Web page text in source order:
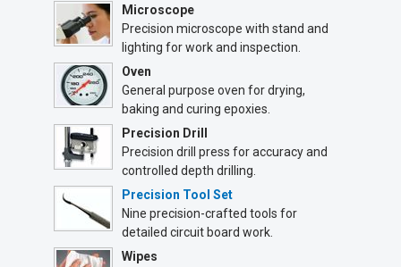
Microscope
Precision microscope with stand and
lighting for work and inspection.
Oven
General purpose oven for drying,
baking and curing epoxies.
Precision Drill
Precision drill press for accuracy and
controlled depth drilling.
Precision Tool Set
Nine precision-crafted tools for
detailed circuit board work.
Wipes